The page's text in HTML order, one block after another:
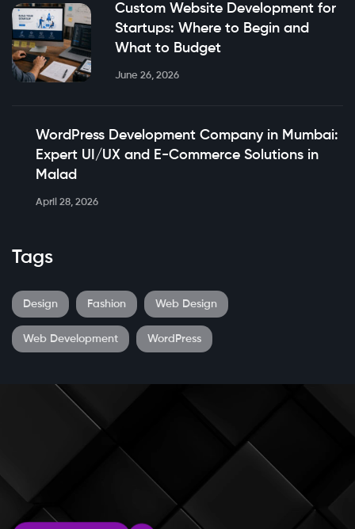
Custom Website Development for
Startups: Where to Begin and
What to Budget
June 26, 2026
WordPress Development Company in Mumbai:
Expert UI/UX and E-Commerce Solutions in
Malad
April 28, 2026
Tags
Design Fashion Web Design
Web Development WordPress